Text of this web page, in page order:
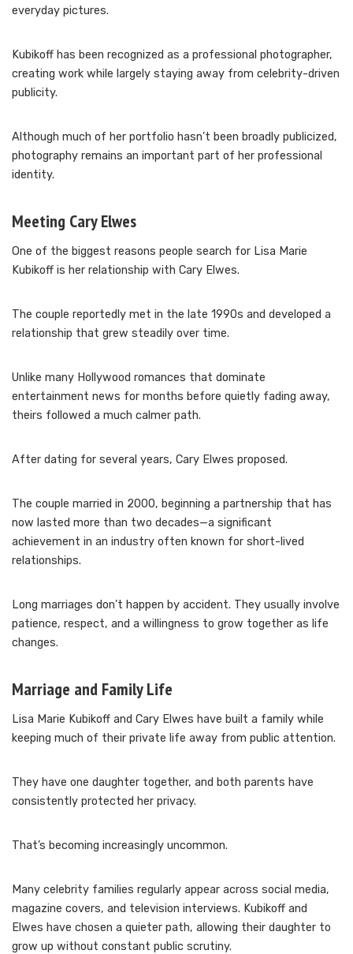
everyday pictures.
Kubikoff has been recognized as a professional photographer,
creating work while largely staying away from celebrity-driven
publicity.
Although much of her portfolio hasn’t been broadly publicized,
photography remains an important part of her professional
identity.
Meeting Cary Elwes
One of the biggest reasons people search for Lisa Marie
Kubikoff is her relationship with Cary Elwes.
The couple reportedly met in the late 1990s and developed a
relationship that grew steadily over time.
Unlike many Hollywood romances that dominate
entertainment news for months before quietly fading away,
theirs followed a much calmer path.
After dating for several years, Cary Elwes proposed.
The couple married in 2000, beginning a partnership that has
now lasted more than two decades—a significant
achievement in an industry often known for short-lived
relationships.
Long marriages don’t happen by accident. They usually involve
patience, respect, and a willingness to grow together as life
changes.
Marriage and Family Life
Lisa Marie Kubikoff and Cary Elwes have built a family while
keeping much of their private life away from public attention.
They have one daughter together, and both parents have
consistently protected her privacy.
That’s becoming increasingly uncommon.
Many celebrity families regularly appear across social media,
magazine covers, and television interviews. Kubikoff and
Elwes have chosen a quieter path, allowing their daughter to
grow up without constant public scrutiny.